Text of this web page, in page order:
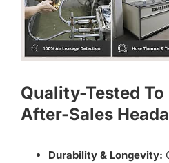
Quality-Tested
After-Sales
Durability & Longevity: